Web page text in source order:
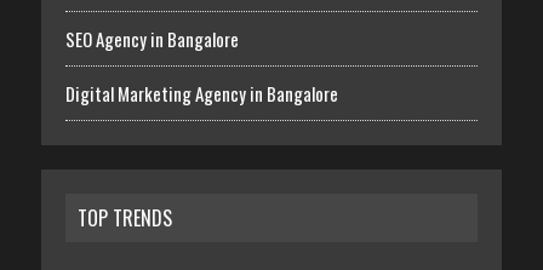
SEO Agency in Bangalore
Digital Marketing Agency in Bangalore
TOP TRENDS